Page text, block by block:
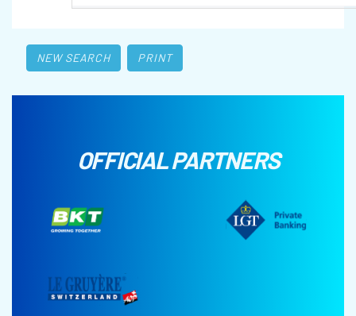
NEW SEARCH PRINT
OFFICIAL PARTNERS